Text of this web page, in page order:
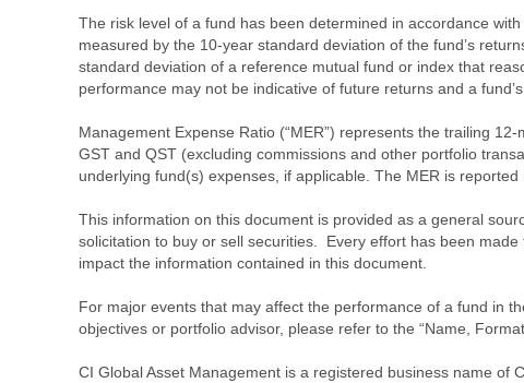
The risk level of a fund has been determined in accordance
measured by the 10-year standard deviation of the fund’s
standard deviation of a reference mutual fund or index that
performance may not be indicative of future returns and a
Management Expense Ratio (“MER”) represents the trailing
GST and QST (excluding commissions and other portfolio
underlying fund(s) expenses, if applicable. The MER is
This information on this document is provided as a general
solicitation to buy or sell securities. Every effort has been
impact the information contained in this document.
For major events that may affect the performance of a fund in
objectives or portfolio advisor, please refer to the “Name,
CI Global Asset Management is a registered business name of